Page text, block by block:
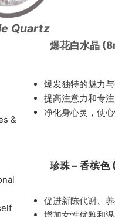
Quartz
爆花白水晶
&
爆发独特的魅力
提高注意力和专
净化身心灵，使
珍珠 – 香槟
促进新陈代谢、